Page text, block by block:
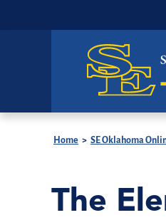
Home > SE Oklahoma
The